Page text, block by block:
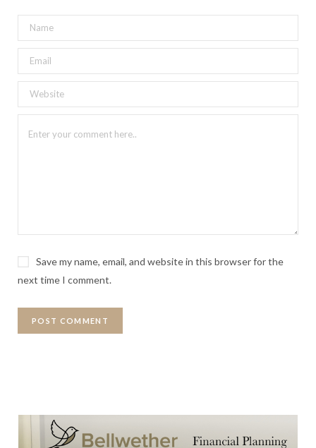
Save my name, email, and website in this browser for the
next time I comment.